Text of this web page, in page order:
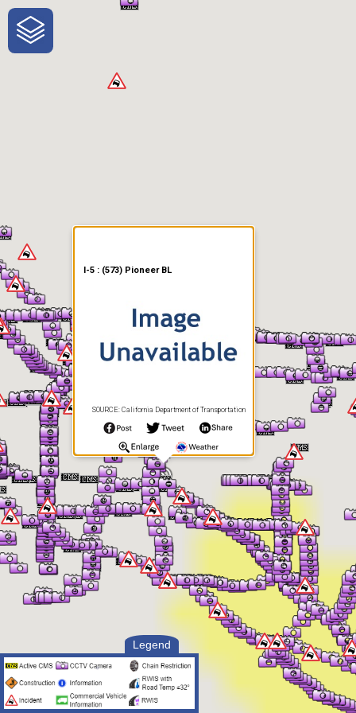
One-Stop-Shop for Rural
Traveler Information
Legend
I-5 : (573) Pioneer BL
SOURCE: California Department of Transportation